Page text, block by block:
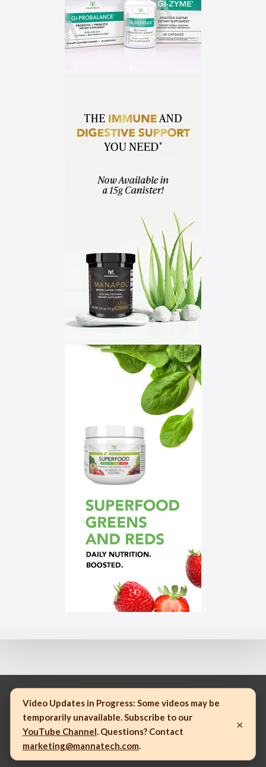
© 2023 Mannatech, Incorporated. All rights reserved.
Video Updates in Progress: Some videos may be
temporarily unavailable. Subscribe to our
YouTube Channel. Questions? Contact
marketing@mannatech.com.
×